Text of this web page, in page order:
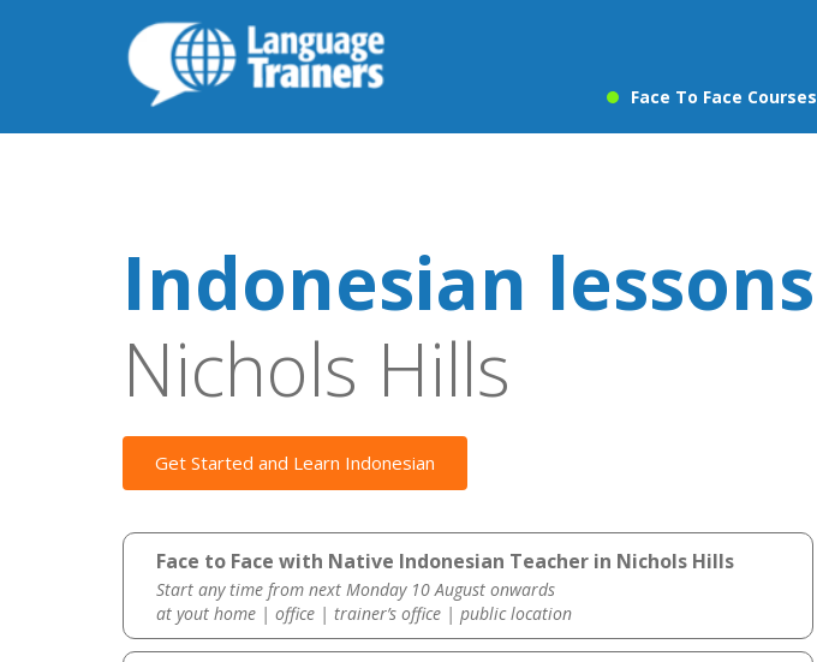
Face To Face Courses
Indonesian lessons
Nichols Hills
Get Started and Learn Indonesian
Face to Face with Native Indonesian Teacher in Nichols Hills
Start any time from next Monday 10 August onwards
at yout home | office | trainer’s office | public location